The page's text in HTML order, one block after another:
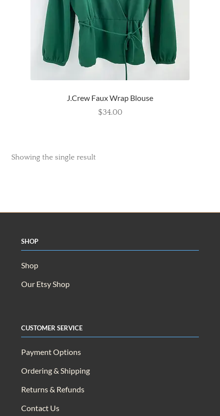
J.Crew Faux Wrap Blouse
$34.00
Showing the single result
Shop
Shop
Our Etsy Shop
Customer Service
Payment Options
Ordering & Shipping
Returns & Refunds
Contact Us